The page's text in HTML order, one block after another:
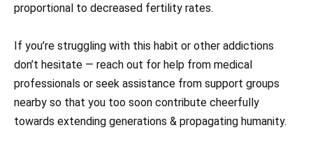
proportional to decreased fertility rates.
If you’re struggling with this habit or other addictions
don’t hesitate — reach out for help from medical
professionals or seek assistance from support groups
nearby so that you too soon contribute cheerfully
towards extending generations & propagating humanity.